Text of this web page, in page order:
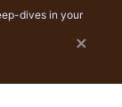
dives in your
×